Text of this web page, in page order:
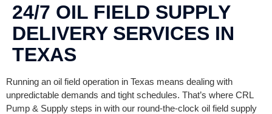
24/7 OIL FIELD SUPPLY
DELIVERY SERVICES IN
TEXAS
Running an oil field operation in Texas means dealing with
unpredictable demands and tight schedules. That’s where CRL
Pump & Supply steps in with our round-the-clock oil field supply